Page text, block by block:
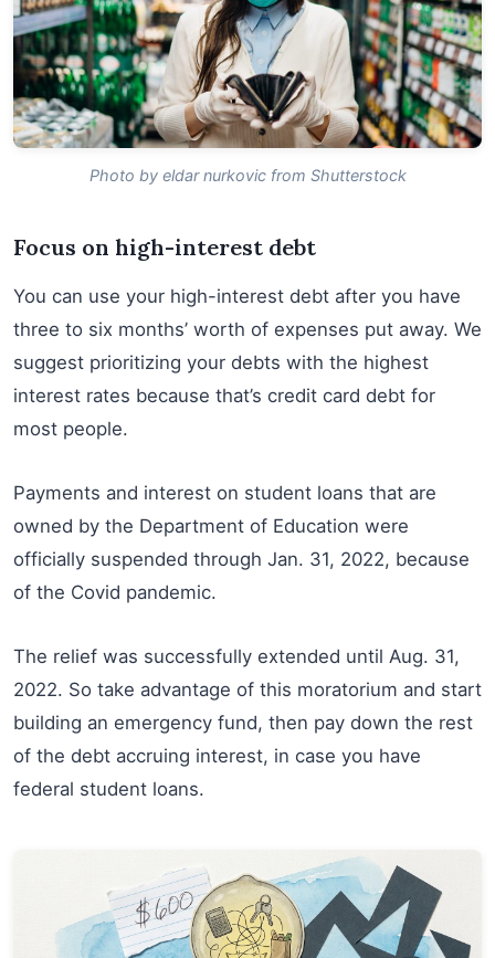
Photo by eldar nurkovic from Shutterstock
Focus on high-interest debt
You can use your high-interest debt after you have
three to six months’ worth of expenses put away. We
suggest prioritizing your debts with the highest
interest rates because that’s credit card debt for
most people.
Payments and interest on student loans that are
owned by the Department of Education were
officially suspended through Jan. 31, 2022, because
of the Covid pandemic.
The relief was successfully extended until Aug. 31,
2022. So take advantage of this moratorium and start
building an emergency fund, then pay down the rest
of the debt accruing interest, in case you have
federal student loans.